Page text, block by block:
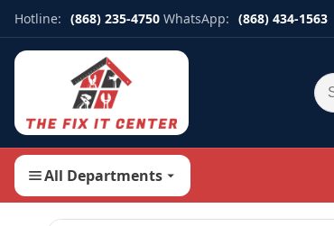
Hotline: (868) 235-4750 WhatsApp: (868) 434-1563
All Departments